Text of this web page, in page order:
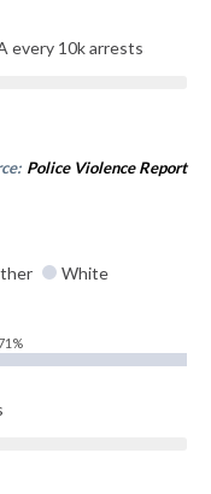
every 10k arrests
Police Violence Report
White